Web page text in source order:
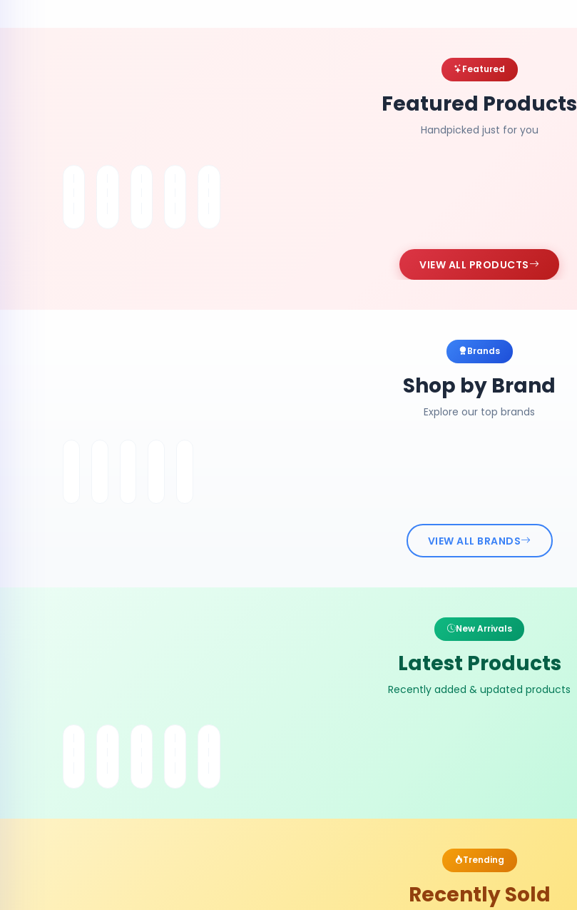
Featured
Featured Products
Handpicked just for you
VIEW ALL PRODUCTS
Brands
Shop by Brand
Explore our top brands
VIEW ALL BRANDS
New Arrivals
Latest Products
Recently added & updated products
Trending
Recently Sold